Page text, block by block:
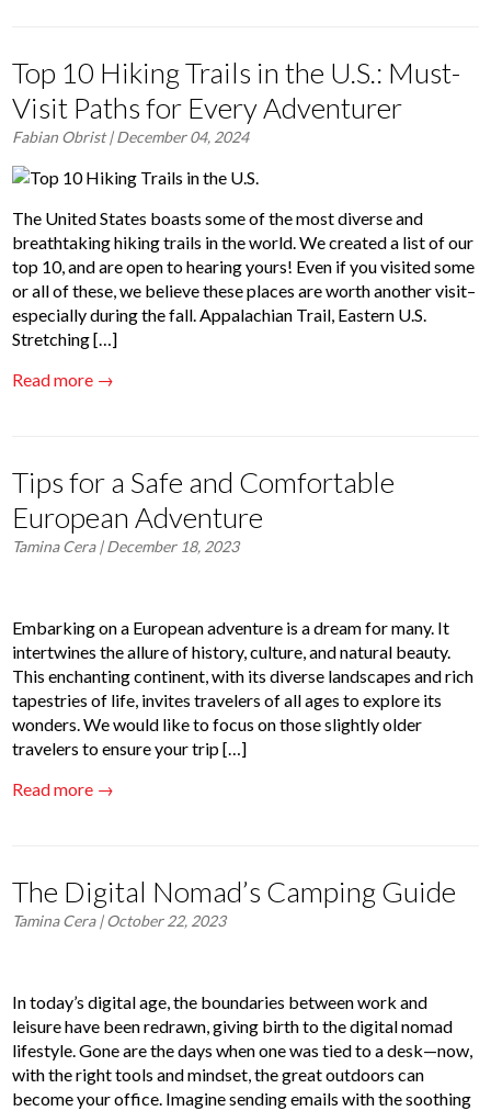
Top 10 Hiking Trails in the U.S.: Must-
Visit Paths for Every Adventurer
Fabian Obrist| December 04, 2024
The United States boasts some of the most diverse and
breathtaking hiking trails in the world. We created a list of our
top 10, and are open to hearing yours! Even if you visited some
or all of these, we believe these places are worth another visit–
especially during the fall. Appalachian Trail, Eastern U.S.
Stretching […]
Read more →
Tips for a Safe and Comfortable
European Adventure
Tamina Cera| December 18, 2023
Embarking on a European adventure is a dream for many. It
intertwines the allure of history, culture, and natural beauty.
This enchanting continent, with its diverse landscapes and rich
tapestries of life, invites travelers of all ages to explore its
wonders. We would like to focus on those slightly older
travelers to ensure your trip […]
Read more →
The Digital Nomad’s Camping Guide
Tamina Cera| October 22, 2023
In today’s digital age, the boundaries between work and
leisure have been redrawn, giving birth to the digital nomad
lifestyle. Gone are the days when one was tied to a desk—now,
with the right tools and mindset, the great outdoors can
become your office. Imagine sending emails with the soothing